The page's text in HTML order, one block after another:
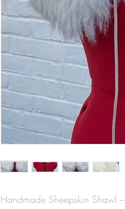
Handmade Sheepskin Shawl